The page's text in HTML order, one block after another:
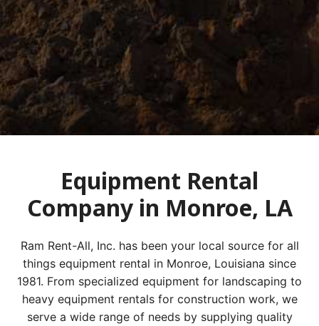
Equipment Rental
Company in Monroe, LA
Ram Rent-All, Inc. has been your local source for all
things equipment rental in Monroe, Louisiana since
1981. From specialized equipment for landscaping to
heavy equipment rentals for construction work, we
serve a wide range of needs by supplying quality